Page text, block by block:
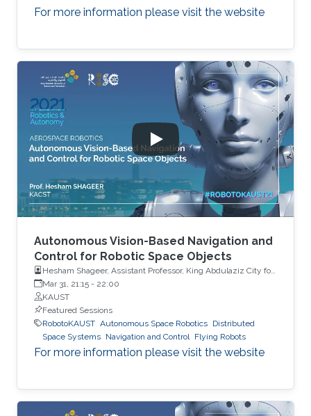
For more information please visit the website
Autonomous Vision-Based Navigation and
Control for Robotic Space Objects
Hesham Shageer, Assistant Professor, King Abdulaziz City for
Science and Technology KACST
Mar 31, 21:15 - 22:00
KAUST
Featured Sessions
RobotoKAUST Autonomous Space Robotics Distributed
Space Systems Navigation and Control Flying Robots
For more information please visit the website